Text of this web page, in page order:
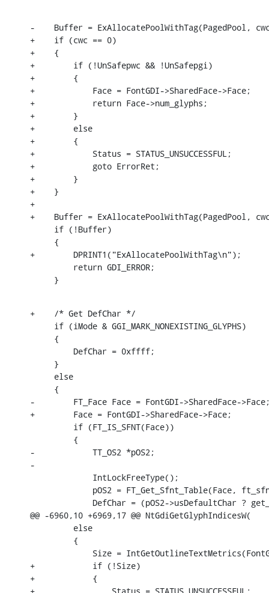
-    Buffer = ExAllocatePoolWithTag(PagedPool,
+    if (cwc == 0)
+    {
+        if (!UnSafepwc && !UnSafepgi)
+        {
+            Face = FontGDI->SharedFace->Face;
+            return Face->num_glyphs;
+        }
+        else
+        {
+            Status = STATUS_UNSUCCESSFUL;
+            goto ErrorRet;
+        }
+    }
+
+    Buffer = ExAllocatePoolWithTag(PagedPool, cwc
     if (!Buffer)
     {
+        DPRINT1("ExAllocatePoolWithTag\n");
         return GDI_ERROR;
     }
+    /* Get DefChar */
     if (iMode & GGI_MARK_NONEXISTING_GLYPHS)
     {
         DefChar = 0xffff;
     }
     else
     {
-        FT_Face Face = FontGDI->SharedFace-
+        Face = FontGDI->SharedFace->Face;
         if (FT_IS_SFNT(Face))
         {
-            TT_OS2 *pOS2;
-
             IntLockFreeType();
pOS2 = FT_Get_Sfnt_Table(Face,
DefChar = (pOS2->usDefaultChar ?
@@ -6960,10 +6969,17 @@ NtGdiGetGlyphIndicesW(
         else
         {
Size =
+            if (!Size)
+            {